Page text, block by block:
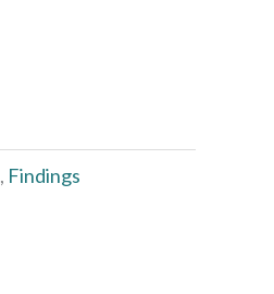
, Findings